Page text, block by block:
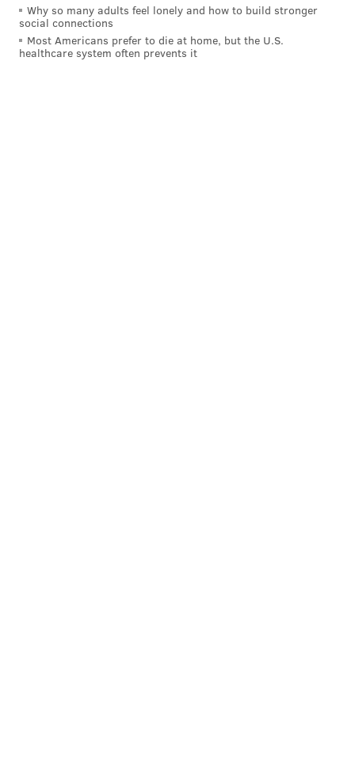
Why so many adults feel lonely and how to build stronger
social connections
Most Americans prefer to die at home, but the U.S.
healthcare system often prevents it